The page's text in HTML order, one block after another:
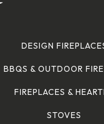
DESIGN
BBQS & OUTDOOR
FIREPLACES &
STOVES